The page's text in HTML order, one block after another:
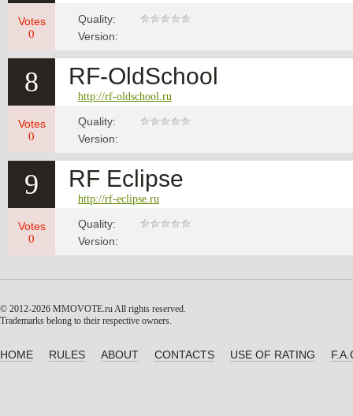
Votes
0
Quality:
Version:
8 RF-OldSchool
http://rf-oldschool.ru
Votes
0
Quality:
Version:
9 RF Eclipse
http://rf-eclipse.ru
Votes
0
Quality:
Version:
© 2012-2026 MMOVOTE.ruAll rights reserved.
Trademarks belong to their respective owners.
HOME RULES ABOUT CONTACTS USE OF RATING